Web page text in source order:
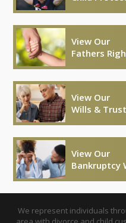
View Our
Fathers
View Our
Wills &
View Our
Bankruptcy
We represent individuals